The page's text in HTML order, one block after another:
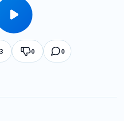
3 0 0